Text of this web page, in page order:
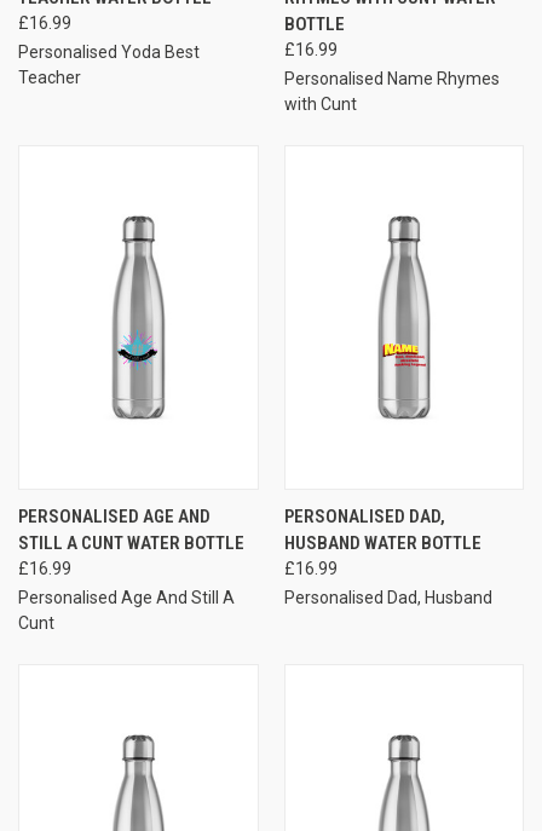
£16.99
Personalised Yoda Best
Teacher
BOTTLE
£16.99
Personalised Name Rhymes
with Cunt
PERSONALISED AGE AND
STILL A CUNT WATER BOTTLE
£16.99
Personalised Age And Still A
Cunt
PERSONALISED DAD,
HUSBAND WATER BOTTLE
£16.99
Personalised Dad, Husband